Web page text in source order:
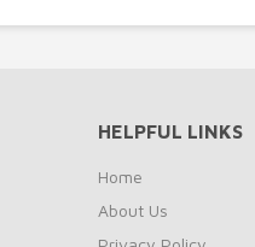
HELPFUL LINKS
Home
About Us